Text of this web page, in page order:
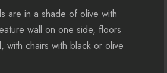
are in a shade of olive with
wall on one side, floors
with chairs with black or olive